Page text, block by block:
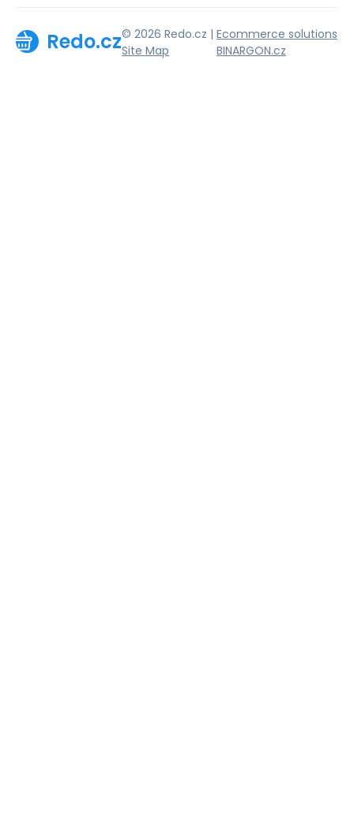
Redo.cz© 2026 Redo.cz |
Site Map
Ecommerce solutions
BINARGON.cz